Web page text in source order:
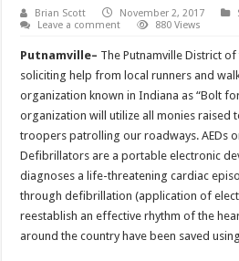
Brian Scott November 2, 2017
Leave a comment
880 Views
Putnamville– The Putnamville District
soliciting help from local runners and
organization known in Indiana as “Bolt
organization will utilize all monies raised
troopers patrolling our roadways. AEDs
Defibrillators are a portable electronic
diagnoses a life-threatening cardiac
through defibrillation (application of
reestablish an effective rhythm of the
around the country have been saved